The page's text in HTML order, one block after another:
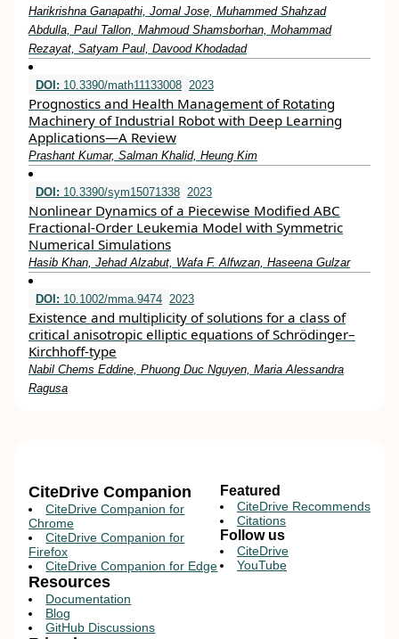
Harikrishna Ganapathi, Jomal Jose, Muhammed Shahzad
Abdulla, Paul Tallon, Mahmoud Shamsborhan, Mohammad
Rezayat, Satyam Paul, Davood Khodadad
DOI: 10.3390/math11133008 2023
Prognostics and Health Management of Rotating
Machinery of Industrial Robot with Deep Learning
Applications—A Review
Prashant Kumar, Salman Khalid, Heung Kim
DOI: 10.3390/sym15071338 2023
Nonlinear Dynamics of a Piecewise Modified ABC
Fractional-Order Leukemia Model with Symmetric
Numerical Simulations
Hasib Khan, Jehad Alzabut, Wafa F. Alfwzan, Haseena Gulzar
DOI: 10.1002/mma.9474 2023
Existence and multiplicity of solutions for a class of
critical anisotropic elliptic equations of Schrödinger–
Kirchhoff‐type
Nabil Chems Eddine, Phuong Duc Nguyen, Maria Alessandra
Ragusa
CiteDrive Companion
CiteDrive Companion for
Chrome
CiteDrive Companion for
Firefox
CiteDrive Companion for Edge
Resources
Documentation
Blog
GitHub Discussions
Featured
CiteDrive Recommends
Citations
Follow us
CiteDrive
YouTube